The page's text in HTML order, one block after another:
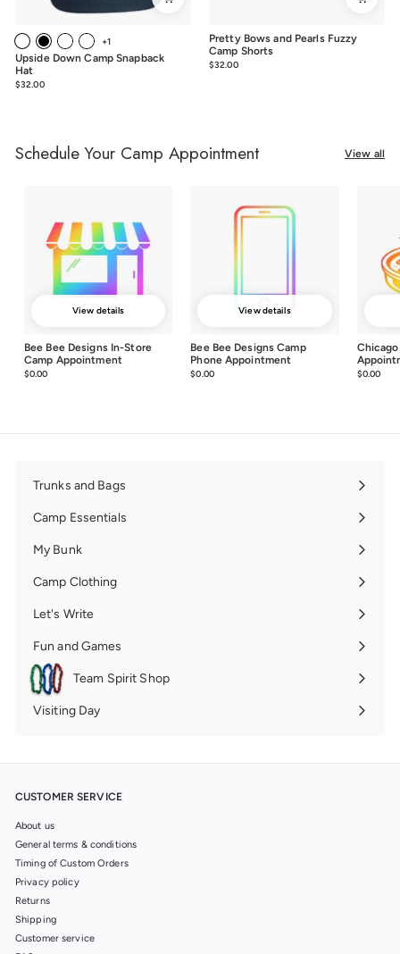
+1
Upside Down Camp Snapback
Hat
$32.00$32.00
Pretty Bows and Pearls Fuzzy
Camp Shorts
$32.00$32.00
Schedule Your Camp Appointment View all
View details
Bee Bee Designs In-Store
Camp Appointment
$0.00
View details
Bee Bee Designs Camp
Phone Appointment
$0.00$0.00 $0.00
Trunks and Bags
Expand
Camp Essentials
Expand
My Bunk
Expand
Camp Clothing
Expand
Let's Write
Expand
Fun and Games
Expand
submenu
Team Spirit Shop
Expand
submenu
Visiting Day
Expand
CUSTOMER SERVICE
About us
General terms & conditions
Timing of Custom Orders
Privacy policy
Returns
Shipping
Customer service